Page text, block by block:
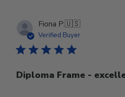
Fiona P.🇺🇸
Verified Buyer
Diploma Frame -